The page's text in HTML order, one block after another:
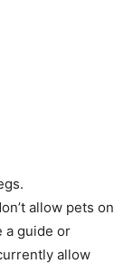
allow pets on
a guide or
allow